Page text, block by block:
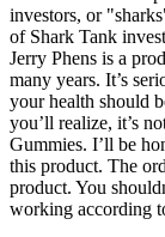
investors, or
of Shark Tank
Jerry Phens is a
many years. It’s
your health should
you’ll realize, it’s
Gummies. I’ll be
this product. The
product. You
working according